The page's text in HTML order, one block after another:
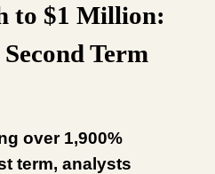
to $1 Million:
Term
over 1,900%
term, analysts